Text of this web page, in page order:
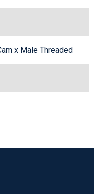
x Male Threaded